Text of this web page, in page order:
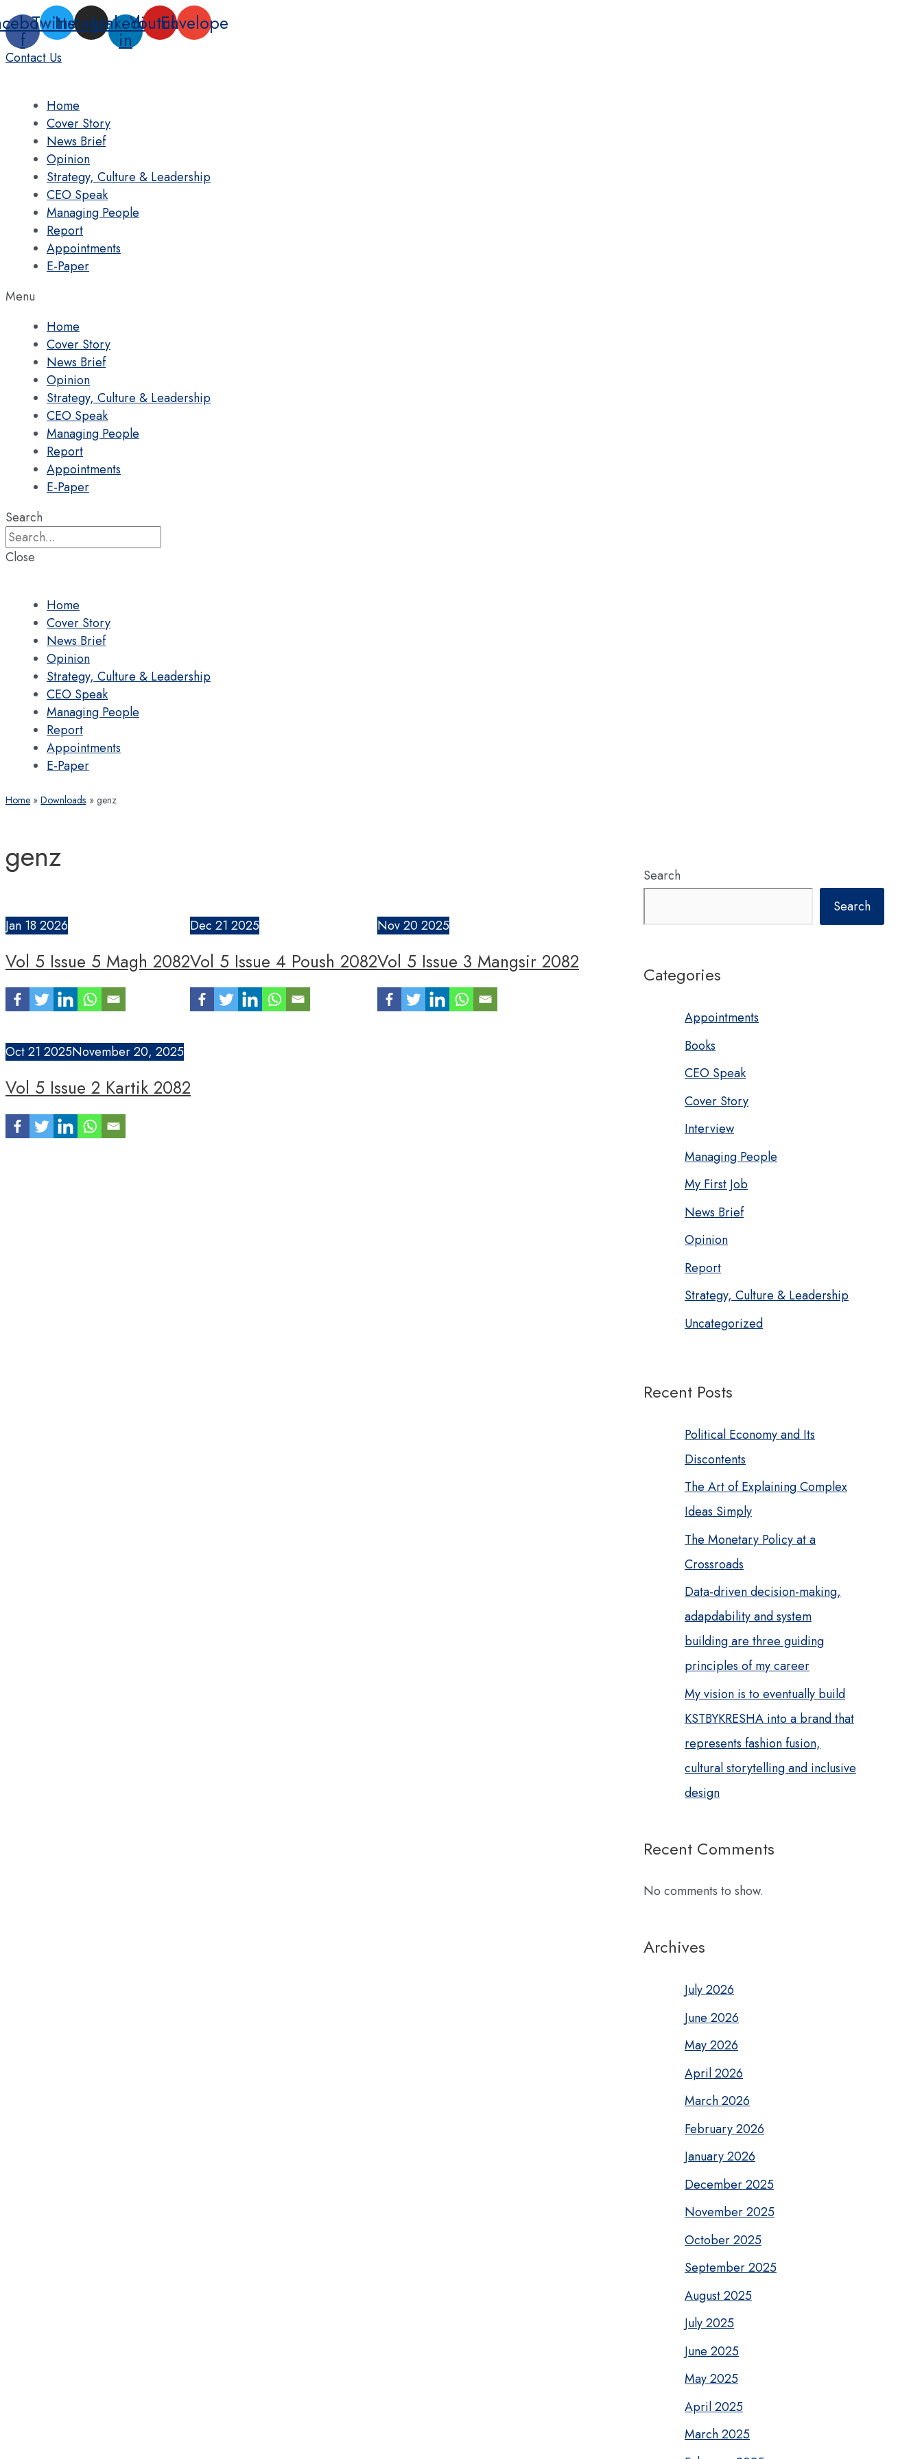
Skip
to
content
f
TwitterInstagram
Linkedin-
in
YoutubeEnvelope
Contact Us
Home
Cover Story
News Brief
Opinion
Strategy, Culture & Leadership
CEO Speak
Managing People
Report
Appointments
E-Paper
Menu
Home
Cover Story
News Brief
Opinion
Strategy, Culture & Leadership
CEO Speak
Managing People
Report
Appointments
E-Paper
Search
Close
Home
Cover Story
News Brief
Opinion
Strategy, Culture & Leadership
CEO Speak
Managing People
Report
Appointments
E-Paper
Home Downloads genz
genz
Jan 18 2026
Vol 5 Issue 5 Magh 2082
Dec 21 2025
Vol 5 Issue 4 Poush 2082
Nov202025
Vol 5 Issue 3 Mangsir 2082
Oct21 2025November 20, 2025
Vol 5 Issue 2 Kartik 2082
Search
Search
Categories
Appointments
Books
CEO Speak
Cover Story
Interview
Managing People
My First Job
News Brief
Opinion
Report
Strategy, Culture & Leadership
Uncategorized
Recent Posts
Political Economy and Its
Discontents
The Art of Explaining Complex
Ideas Simply
The Monetary Policy at a
Crossroads
Data-driven decision-making,
adapdability and system
building are three guiding
principles of my career
My vision is to eventually build
KSTBYKRESHA into a brand that
represents fashion fusion,
cultural storytelling and inclusive
design
Recent Comments
No comments to show.
Archives
July 2026
June 2026
May 2026
April 2026
March 2026
February 2026
January 2026
December 2025
November 2025
October 2025
September 2025
August 2025
July 2025
June 2025
May 2025
April 2025
March 2025